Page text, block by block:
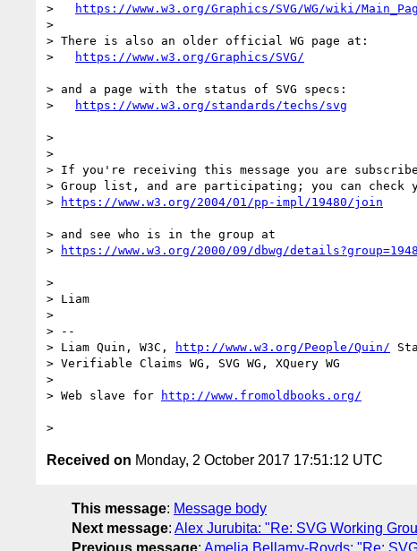
>
https://www.w3.org/Graphics/SVG/WG/wiki/
>
> There is also an older official WG page at:
>
> and a page with the status of SVG specs:
>
>
>
> If you're receiving this message you are
> Group list, and are participating; you can check
>
> and see who is in the group at
>
>
> Liam
>
> --
> Liam Quin, W3C,
http://www.w3.org/People/Quin/
> Verifiable Claims WG, SVG WG, XQuery WG
>
> Web slave for
Received on Monday, 2 October 2017 17:51:12 UTC
This message: Message body
Next message: Alex Jurubita: "Re: SVG Working
Previous message: Amelia Bellamy-Royds: "Re: